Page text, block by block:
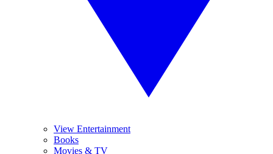
View Entertainment
Books
Movies & TV